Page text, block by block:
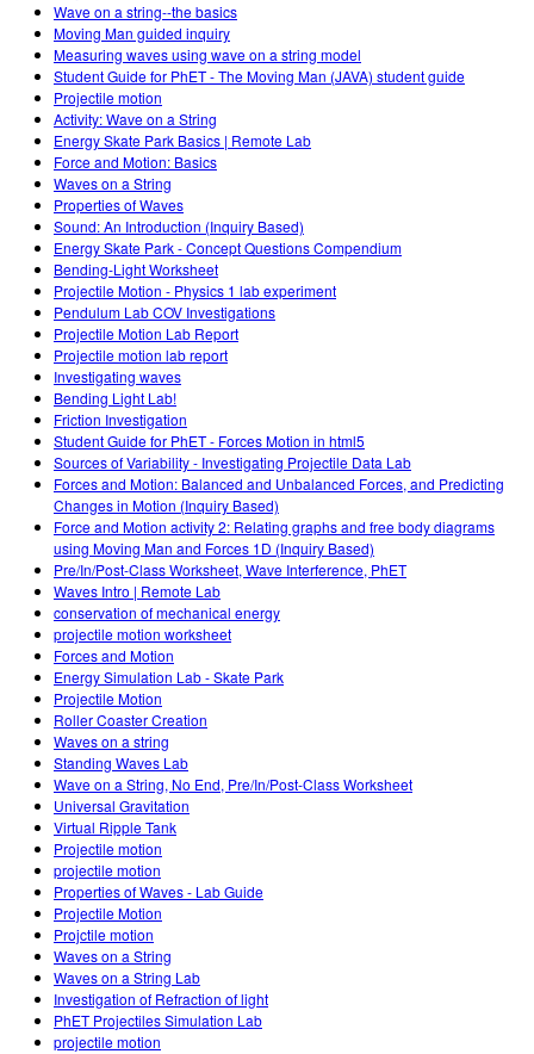
Wave on a string--the basics
Moving Man guided inquiry
Measuring waves using wave on a string model
Student Guide for PhET - The Moving Man (JAVA) student guide
Projectile motion
Activity: Wave on a String
Energy Skate Park Basics | Remote Lab
Force and Motion: Basics
Waves on a String
Properties of Waves
Sound: An Introduction (Inquiry Based)
Energy Skate Park - Concept Questions Compendium
Bending-Light Worksheet
Projectile Motion - Physics 1 lab experiment
Pendulum Lab COV Investigations
Projectile Motion Lab Report
Projectile motion lab report
Investigating waves
Bending Light Lab!
Friction Investigation
Student Guide for PhET - Forces Motion in html5
Sources of Variability - Investigating Projectile Data Lab
Forces and Motion: Balanced and Unbalanced Forces, and Predicting
Changes in Motion (Inquiry Based)
Force and Motion activity 2: Relating graphs and free body diagrams
using Moving Man and Forces 1D (Inquiry Based)
Pre/In/Post-Class Worksheet, Wave Interference, PhET
Waves Intro | Remote Lab
conservation of mechanical energy
projectile motion worksheet
Forces and Motion
Energy Simulation Lab - Skate Park
Projectile Motion
Roller Coaster Creation
Waves on a string
Standing Waves Lab
Wave on a String, No End, Pre/In/Post-Class Worksheet
Universal Gravitation
Virtual Ripple Tank
Projectile motion
projectile motion
Properties of Waves - Lab Guide
Projectile Motion
Projctile motion
Waves on a String
Waves on a String Lab
Investigation of Refraction of light
PhET Projectiles Simulation Lab
projectile motion